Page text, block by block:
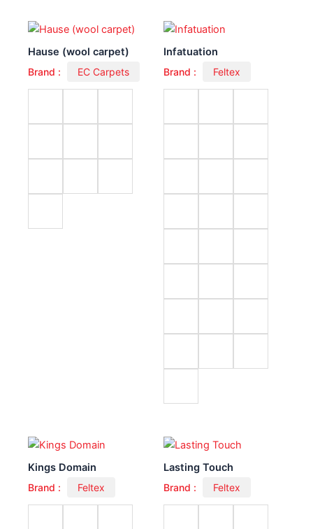
Hause (wool carpet)
Brand : EC Carpets
Infatuation
Brand : Feltex
Kings Domain
Brand : Feltex
Lasting Touch
Brand : Feltex